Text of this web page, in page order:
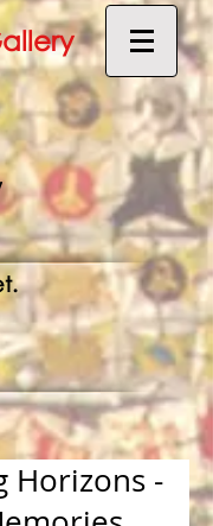
Horizons -